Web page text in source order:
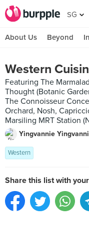
SG
About Us Beyond
Western
Featuring The
Thought (Botanic
The Connoisseur
Orchard, Nosh,
Marsiling MRT Station
Yingvannie
Western
Share this list with